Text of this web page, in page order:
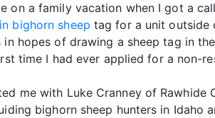
on a family vacation when I got a
bighorn sheep tag for a unit outside
hopes of drawing a sheep tag in
time I had ever applied for a non-
me with Luke Cranney of
bighorn sheep hunters in